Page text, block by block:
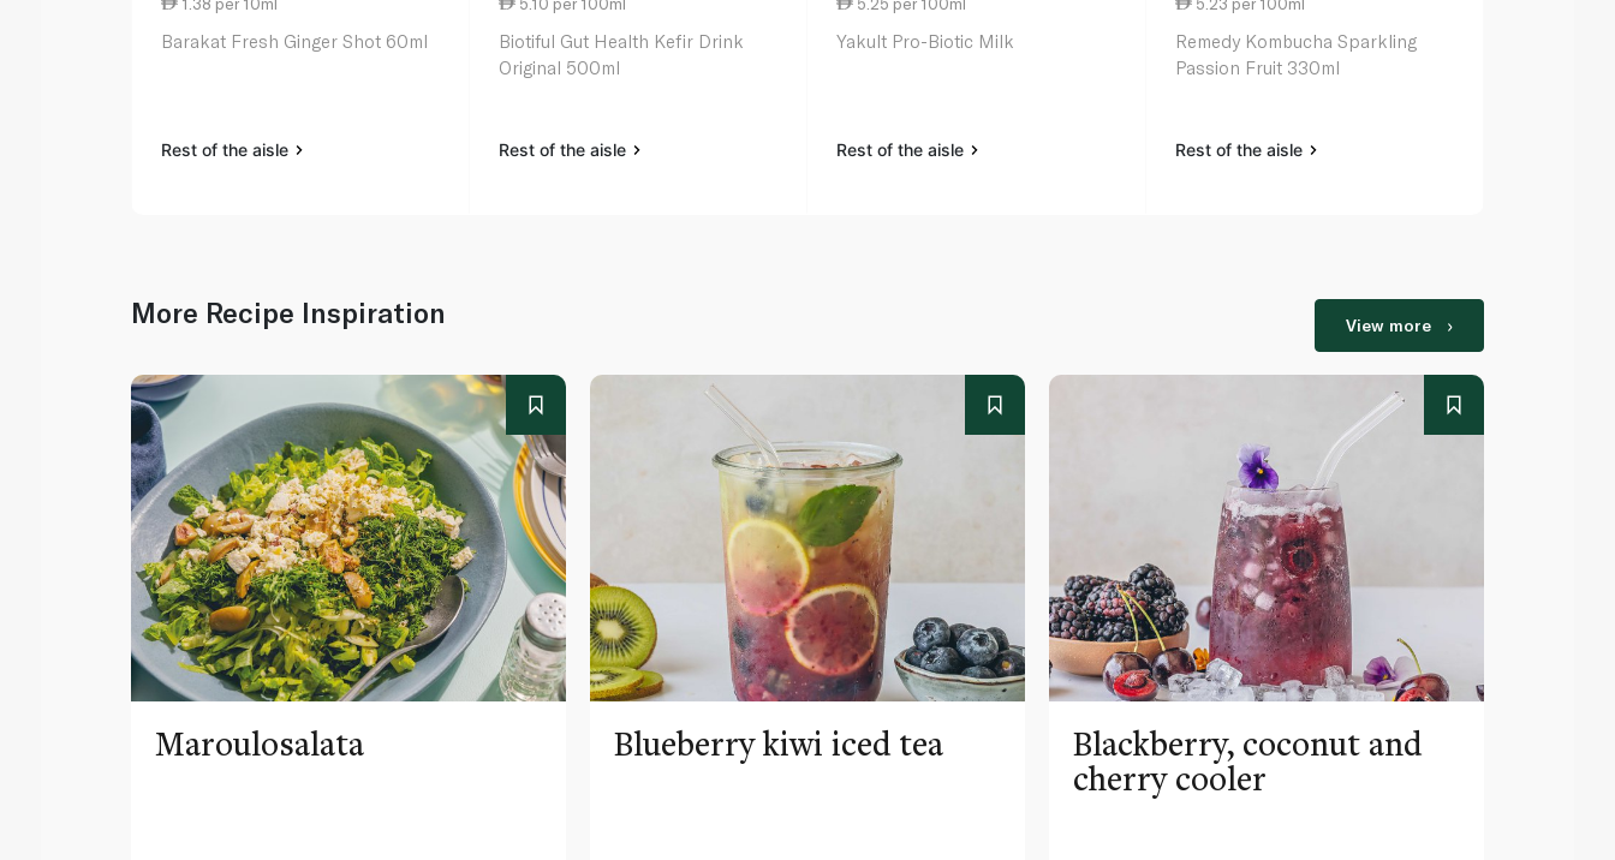
Barakat Fresh Ginger Shot 60ml
Rest of the aisle
Biotiful Gut Health Kefir Drink
Original 500ml
Rest of the aisle
Yakult Pro-Biotic Milk
Rest of the aisle
Remedy Kombucha Sparkling
Passion Fruit 330ml
Rest of the aisle
More Recipe Inspiration View more
Maroulosalata Blueberry kiwi iced tea Blackberry, coconut and
cherry cooler